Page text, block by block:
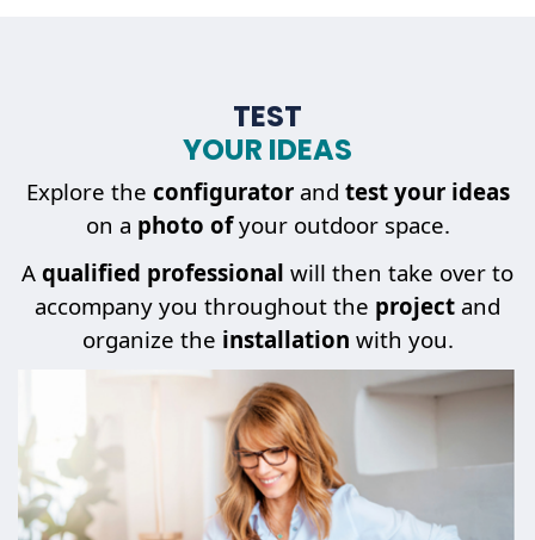
TEST
YOUR IDEAS
Explore the configuratorand test your ideas
on a photo ofyour outdoor space.
A qualified professional will then take over to
accompany you throughout the project and
organize the installation with you.